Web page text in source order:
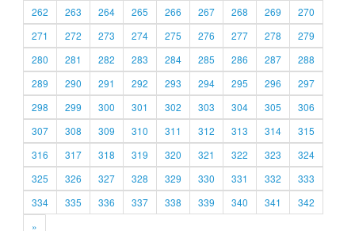
262
263 264 265 266 267 268 269
270
271
272 273 274 275 276 277 278
279
280
281 282 283 284 285 286 287
288
289
290 291 292 293 294 295 296
297
298
299 300 301 302 303 304 305
306
307
308 309 310 311 312 313 314
315
316
317 318 319 320 321 322 323
324
325
326 327 328 329 330 331 332
333
334
335 336 337 338 339 340 341
342
»